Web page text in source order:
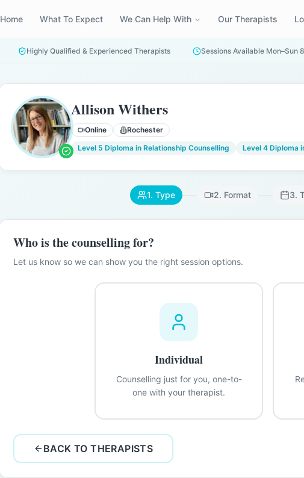
Home What To Expect We Can Help With Our Therapists
Highly Qualified & Experienced Therapists Sessions Available Mon–Sun
Allison Withers
Online
Rochester
Level 5 Diploma in Relationship Counselling
Level 4 Diploma
1. Type 2. Format 3.
Who is the counselling for?
Let us know so we can show you the right session options.
Individual
Counselling just for you, one-to-
one with your therapist.
BACK TO THERAPISTS